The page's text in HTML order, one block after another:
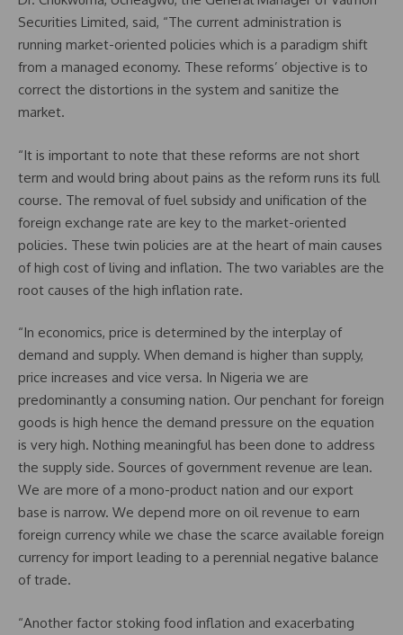
Securities Limited, said, “The current administration is
running market-oriented policies which is a paradigm shift
from a managed economy. These reforms’ objective is to
correct the distortions in the system and sanitize the
market.
“It is important to note that these reforms are not short
term and would bring about pains as the reform runs its full
course. The removal of fuel subsidy and unification of the
foreign exchange rate are key to the market-oriented
policies. These twin policies are at the heart of main causes
of high cost of living and inflation. The two variables are the
root causes of the high inflation rate.
“In economics, price is determined by the interplay of
demand and supply. When demand is higher than supply,
price increases and vice versa. In Nigeria we are
predominantly a consuming nation. Our penchant for foreign
goods is high hence the demand pressure on the equation
is very high. Nothing meaningful has been done to address
the supply side. Sources of government revenue are lean.
We are more of a mono-product nation and our export
base is narrow. We depend more on oil revenue to earn
foreign currency while we chase the scarce available foreign
currency for import leading to a perennial negative balance
of trade.
“Another factor stoking food inflation and exacerbating